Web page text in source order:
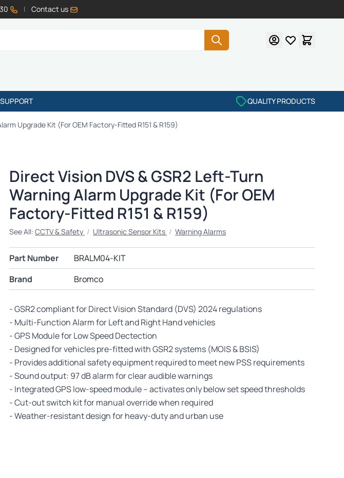
| Contact us
QUALITY PRODUCTS
Upgrade Kit (For OEM Factory-Fitted R151 & R159)
Direct Vision DVS & GSR2 Left-Turn
Warning Alarm Upgrade Kit (For OEM
Factory-Fitted R151 & R159)
See All: CCTV & Safety / Ultrasonic Sensor Kits / Warning Alarms
Part Number
BRALM04-KIT
Brand
Bromco
- GSR2 compliant for Direct Vision Standard (DVS) 2024 regulations
- Multi-Function Alarm for Left and Right Hand vehicles
- GPS Module for Low Speed Dectection
- Designed for vehicles pre-fitted with GSR2 systems (MOIS & BSIS)
- Provides additional safety equipment required to meet new PSS requirements
- Sound output: 97 dB alarm for clear audible warnings
- Integrated GPS low-speed module – activates only below set speed thresholds
- Cut-out switch kit for manual override when required
- Weather-resistant design for heavy-duty and urban use